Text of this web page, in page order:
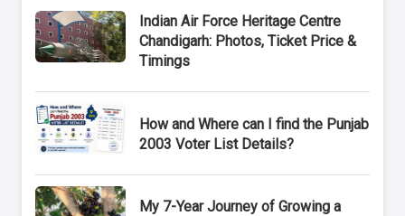
Indian Air Force Heritage Centre
Chandigarh: Photos, Ticket Price &
Timings
How and Where can I find the Punjab
2003 Voter List Details?
My 7-Year Journey of Growing a